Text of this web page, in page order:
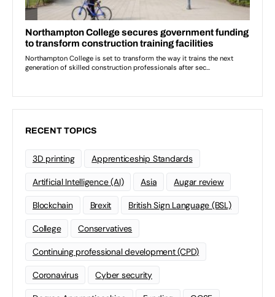
RECENT TOPICS
3D printing Apprenticeship Standards
Artificial Intelligence (AI) Asia Augar review
Blockchain Brexit British Sign Language (BSL)
College Conservatives
Continuing professional development (CPD)
Coronavirus Cyber security